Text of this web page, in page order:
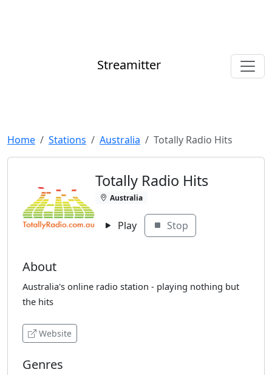
Streamitter
Home Stations Australia Totally Radio Hits
Totally Radio Hits
Australia
Play Stop
About
Australia's online radio station - playing nothing but
the hits
Website
Genres